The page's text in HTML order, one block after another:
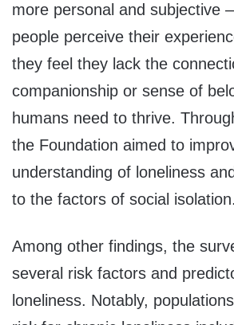
more personal and subjective
people perceive their
they feel they lack the
companionship or sense of
humans need to thrive.
the Foundation aimed to
understanding of loneliness
to the factors of social isolation.
Among other findings, the
several risk factors and
loneliness. Notably,